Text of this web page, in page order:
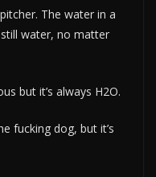
The water in a
water, no matter
but it’s always H2O.
fucking dog, but it’s